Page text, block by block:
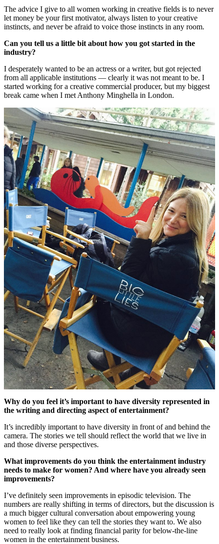
The advice I give to all women working in creative fields is to never
let money be your first motivator, always listen to your creative
instincts, and never be afraid to voice those instincts in any room.
Can you tell us a little bit about how you got started in the
industry?
I desperately wanted to be an actress or a writer, but got rejected
from all applicable institutions — clearly it was not meant to be. I
started working for a creative commercial producer, but my biggest
break came when I met Anthony Minghella in London.
Why do you feel it’s important to have diversity represented in
the writing and directing aspect of entertainment?
It’s incredibly important to have diversity in front of and behind the
camera. The stories we tell should reflect the world that we live in
and those diverse perspectives.
What improvements do you think the entertainment industry
needs to make for women? And where have you already seen
improvements?
I’ve definitely seen improvements in episodic television. The
numbers are really shifting in terms of directors, but the discussion is
a much bigger cultural conversation about empowering young
women to feel like they can tell the stories they want to. We also
need to really look at finding financial parity for below-the-line
women in the entertainment business.